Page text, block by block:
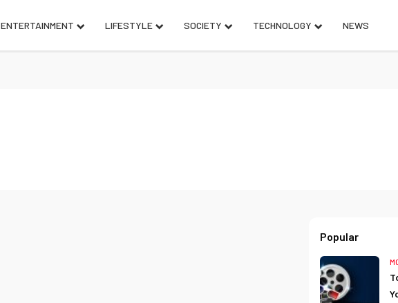
ENTERTAINMENT LIFESTYLE SOCIETY TECHNOLOGY NEWS
Popular